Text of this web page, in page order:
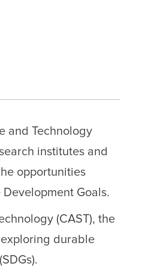
and Technology
institutes and
opportunities
Goals.
(CAST), the
durable